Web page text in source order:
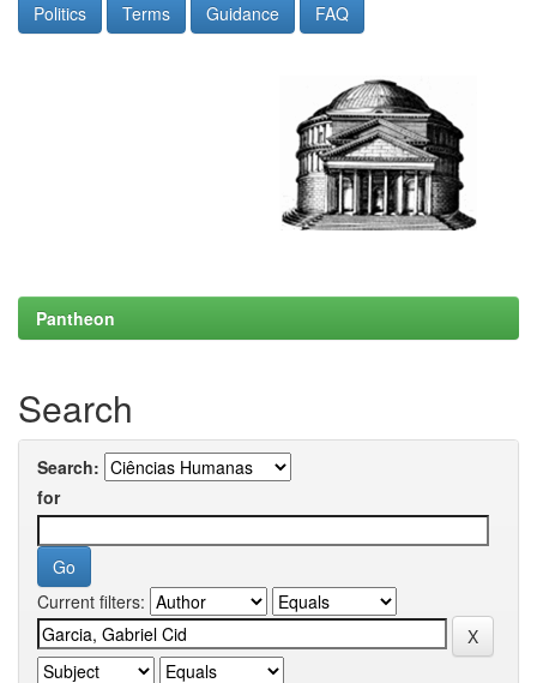
Politics Terms Guidance FAQ
Pantheon
Search
Search:
for
Current filters: